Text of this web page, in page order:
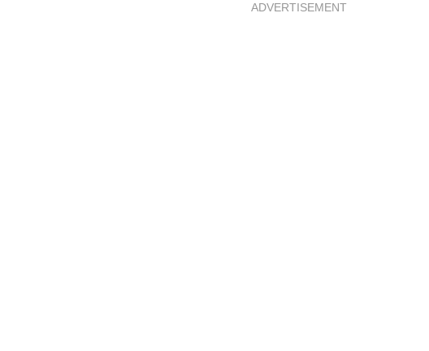
ADVERTISEMENT